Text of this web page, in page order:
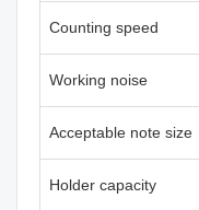
Counting speed
Working noise
Acceptable note size
Holder capacity